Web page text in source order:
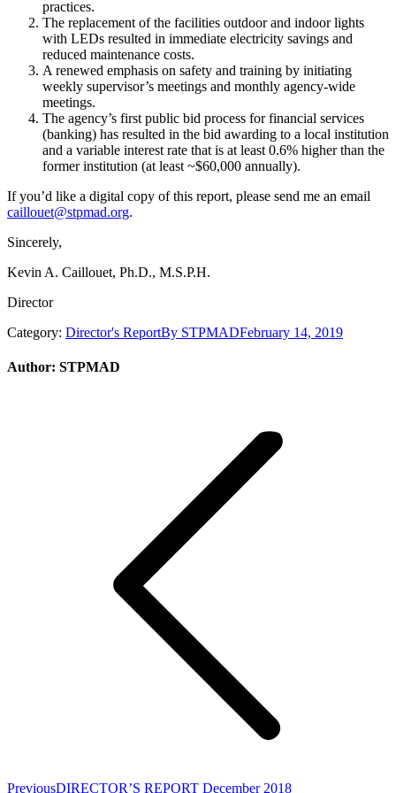
practices.
The replacement of the facilities outdoor and indoor lights
with LEDs resulted in immediate electricity savings and
reduced maintenance costs.
A renewed emphasis on safety and training by initiating
weekly supervisor’s meetings and monthly agency-wide
meetings.
The agency’s first public bid process for financial services
(banking) has resulted in the bid awarding to a local institution
and a variable interest rate that is at least 0.6% higher than the
former institution (at least ~$60,000 annually).
If you’d like a digital copy of this report, please send me an email
caillouet@stpmad.org.
Sincerely,
Kevin A. Caillouet, Ph.D., M.S.P.H.
Director
Category: Director's ReportBy STPMADFebruary 14, 2019
Author: STPMAD
PreviousPrevious
DIRECTOR’S REPORT December 2018